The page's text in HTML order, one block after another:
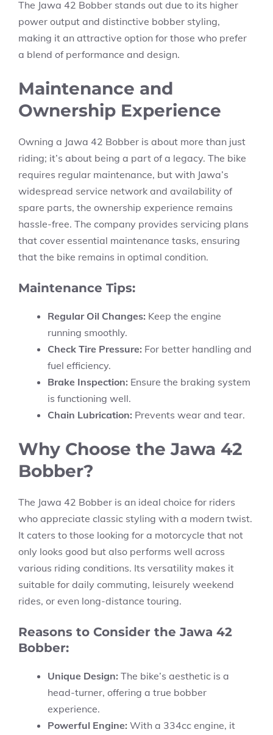
The Jawa 42 Bobber stands out due to its higher
power output and distinctive bobber styling,
making it an attractive option for those who prefer
a blend of performance and design.
Maintenance and
Ownership Experience
Owning a Jawa 42 Bobber is about more than just
riding; it’s about being a part of a legacy. The bike
requires regular maintenance, but with Jawa’s
widespread service network and availability of
spare parts, the ownership experience remains
hassle-free. The company provides servicing plans
that cover essential maintenance tasks, ensuring
that the bike remains in optimal condition.
Maintenance Tips:
Regular Oil Changes: Keep the engine
running smoothly.
Check Tire Pressure: For better handling and
fuel efficiency.
Brake Inspection: Ensure the braking system
is functioning well.
Chain Lubrication: Prevents wear and tear.
Why Choose the Jawa 42
Bobber?
The Jawa 42 Bobber is an ideal choice for riders
who appreciate classic styling with a modern twist.
It caters to those looking for a motorcycle that not
only looks good but also performs well across
various riding conditions. Its versatility makes it
suitable for daily commuting, leisurely weekend
rides, or even long-distance touring.
Reasons to Consider the Jawa 42
Bobber:
Unique Design: The bike’s aesthetic is a
head-turner, offering a true bobber
experience.
Powerful Engine: With a 334cc engine, it